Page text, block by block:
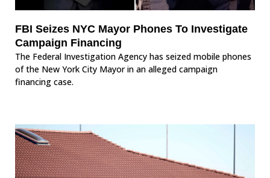
FBI Seizes NYC Mayor Phones To Investigate
Campaign Financing
The Federal Investigation Agency has seized mobile phones
of the New York City Mayor in an alleged campaign
financing case.